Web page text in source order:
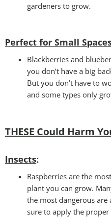
gardeners to grow.
Perfect for Small
Blackberries and
you don’t have a big
But you don’t have to
and some types only
THESE Could Harm
Insects:
Raspberries are the
plant you can grow.
the most dangerous are
sure to apply the